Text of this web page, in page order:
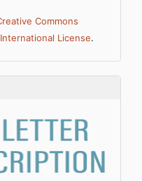
Commons
License.